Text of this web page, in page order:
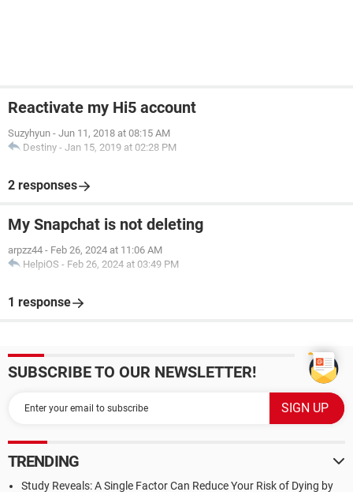
Reactivate my Hi5 account
Suzyhyun - Jun 11, 2018 at 08:15 AM
Destiny - Jan 15, 2019 at 02:28 PM
2 responses
My Snapchat is not deleting
arpzz44 - Feb 26, 2024 at 11:06 AM
HelpiOS - Feb 26, 2024 at 03:49 PM
1 response
SUBSCRIBE TO OUR NEWSLETTER!
TRENDING
Study Reveals: A Single Factor Can Reduce Your Risk of Dying by